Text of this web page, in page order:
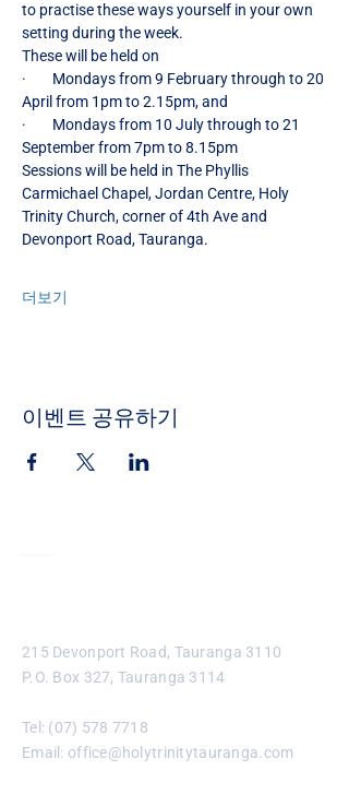
to practise these ways yourself in your own
setting during the week.
These will be held on
·        Mondays from 9 February through to 20
April from 1pm to 2.15pm, and
·        Mondays from 10 July through to 21
September from 7pm to 8.15pm
Sessions will be held in The Phyllis
Carmichael Chapel, Jordan Centre, Holy
Trinity Church, corner of 4th Ave and
Devonport Road, Tauranga.
더보기
이벤트 공유하기
215 Devonport Road, Tauranga 3110
P.O. Box 327, Tauranga 3114
Tel: (07) 578 7718
Email: office@holytrinitytauranga.com